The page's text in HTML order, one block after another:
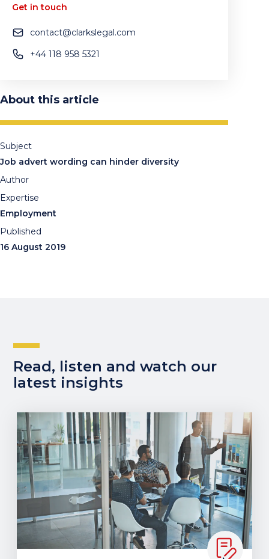
Get in touch
contact@clarkslegal.com
+44 118 958 5321
About this article
Subject
Job advert wording can hinder diversity
Author
Expertise
Employment
Published
16 August 2019
Read, listen and watch our
latest insights